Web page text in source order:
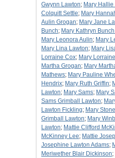
Gwynn Lawton; Mary
Colquitt Settle; Mary
Aulin Grogan; Mary Jane
Bunch; Mary Kathryn
Mary Leonora Aulin; Mary
Mary Lina Lawton; Mary
Lorraine Cox; Mary
Martha Grogan; Mary
Mathews; Mary Pauline
Hendrix; Mary Ruth Griffin;
Lawton; Mary Sams; Mary
Sams Grimball Lawton;
Lawton Fickling; Mary
Grimball Lawton; Mary
Lawton; Mattie Clifford
McKinney Lee; Mattie
Josephine Lawton Adams;
Meriwether Blair Dickinson;